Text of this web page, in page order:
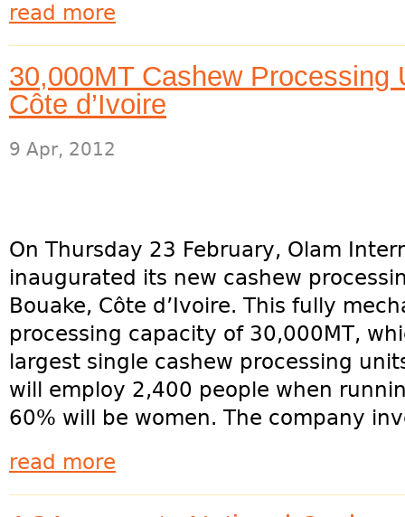
read more
30,000MT Cashew Processing
Côte d’Ivoire
9 Apr, 2012
On Thursday 23 February, Olam
inaugurated its new cashew
Bouake, Côte d’Ivoire. This fully
processing capacity of 30,000MT,
largest single cashew processing
will employ 2,400 people when
60% will be women. The company
read more